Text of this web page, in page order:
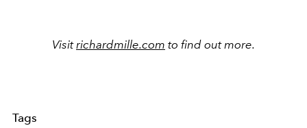
Visitrichardmille.com to find out more.
Tags